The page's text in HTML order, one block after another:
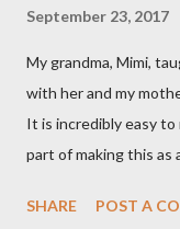
September 23, 2017
My grandma, Mimi,
with her and my
It is incredibly easy
part of making this as
dessert uses canned
SHARE POST A